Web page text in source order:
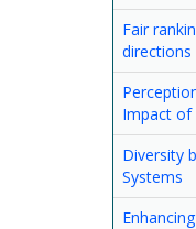
Fair
directions
Impact of
Diversity
Systems